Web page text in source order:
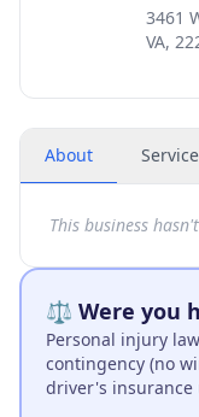
3461
VA,
About
This business
⚖️ Were you
Personal injury
contingency (no
driver's insurance